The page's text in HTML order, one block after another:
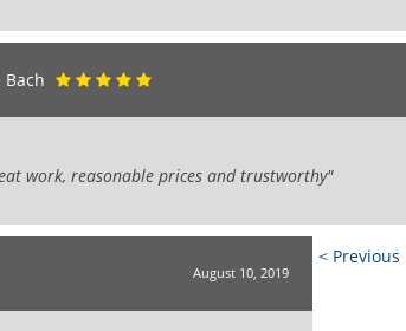
Bach
work, reasonable prices and trustworthy"
August 10, 2019
< Previous